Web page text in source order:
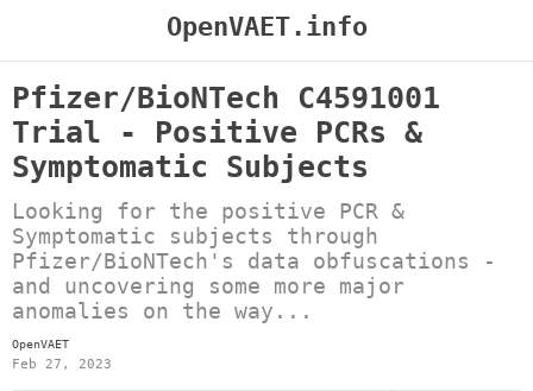
OpenVAET.info
Pfizer/BioNTech C4591001
Trial - Positive PCRs &
Symptomatic Subjects
Looking for the positive PCR &
Symptomatic subjects through
Pfizer/BioNTech's data obfuscations -
and uncovering some more major
anomalies on the way...
OpenVAET
Feb 27, 2023